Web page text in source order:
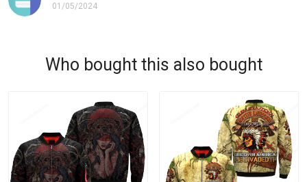
01/05/2024
Who bought this also bought